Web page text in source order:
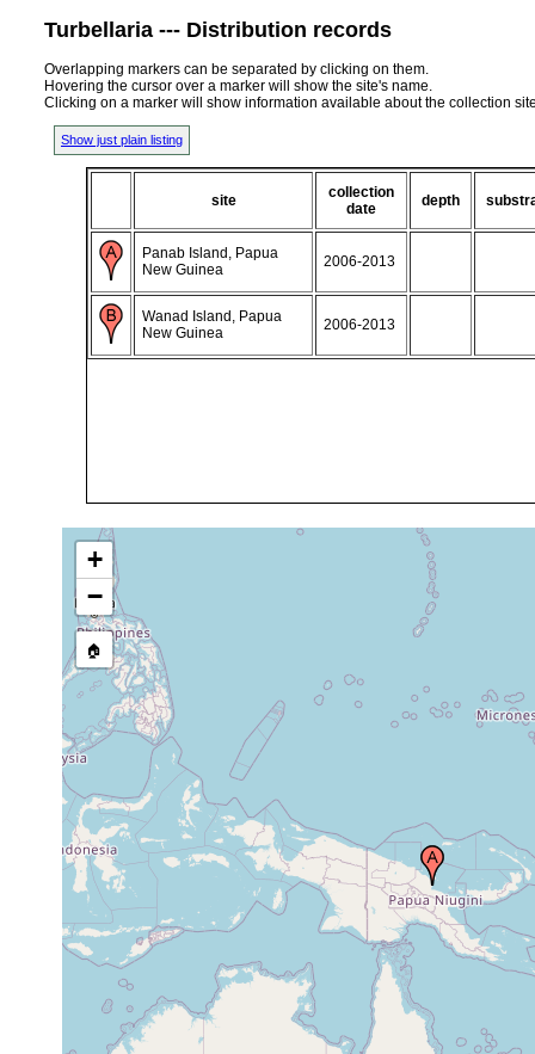
Turbellaria --- Distribution records
Overlapping markers can be separated by clicking on them.
Hovering the cursor over a marker will show the site's name.
Clicking on a marker will show information available about the collection
Show just plain listing
site
collection
date
depth
Panab Island, Papua
New Guinea
2006-2013
Wanad Island, Papua
New Guinea
2006-2013
+
−
🏠